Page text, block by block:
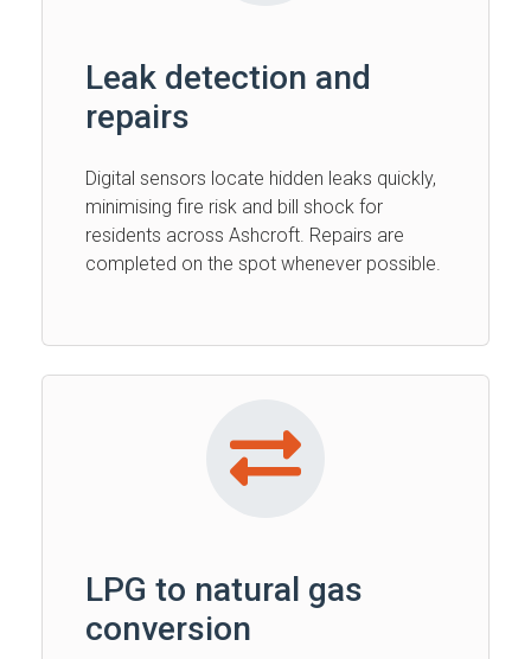
Leak detection and
repairs
Digital sensors locate hidden leaks quickly,
minimising fire risk and bill shock for
residents across Ashcroft. Repairs are
completed on the spot whenever possible.
LPG to natural gas
conversion